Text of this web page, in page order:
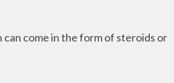
come in the form of steroids or